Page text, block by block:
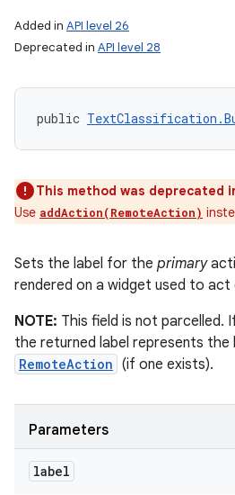
Added in API level 26
Deprecated in API level 28
public
This method was deprecated
Use addAction(RemoteAction)
Sets the label for the primary
rendered on a widget used to
NOTE: This field is not parcelled.
the returned label represents
RemoteAction (if one exists).
Parameters
label